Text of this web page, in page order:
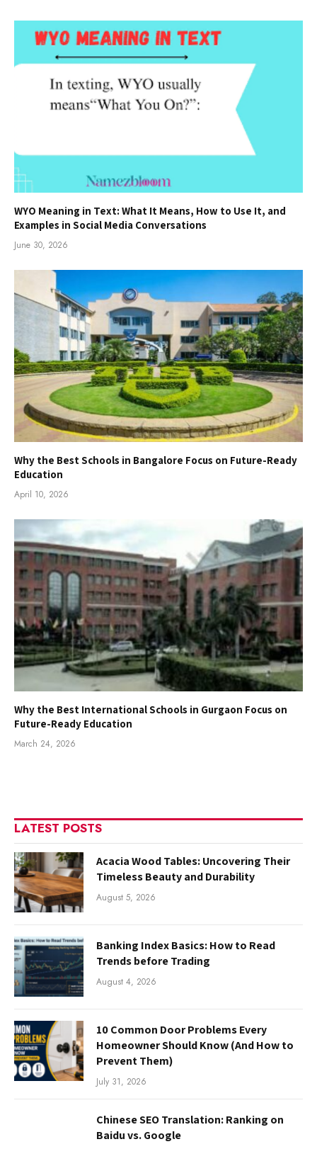
WYO Meaning in Text: What It Means, How to Use It, and
Examples in Social Media Conversations
June 30, 2026
Why the Best Schools in Bangalore Focus on Future-Ready
Education
April 10, 2026
Why the Best International Schools in Gurgaon Focus on
Future-Ready Education
March 24, 2026
LATEST POSTS
Acacia Wood Tables: Uncovering Their
Timeless Beauty and Durability
August 5, 2026
Banking Index Basics: How to Read
Trends before Trading
August 4, 2026
10 Common Door Problems Every
Homeowner Should Know (And How to
Prevent Them)
July 31, 2026
Chinese SEO Translation: Ranking on
Baidu vs. Google